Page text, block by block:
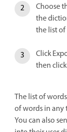
Choose
the
the list
Click
then
The list of
of words in any
You can also